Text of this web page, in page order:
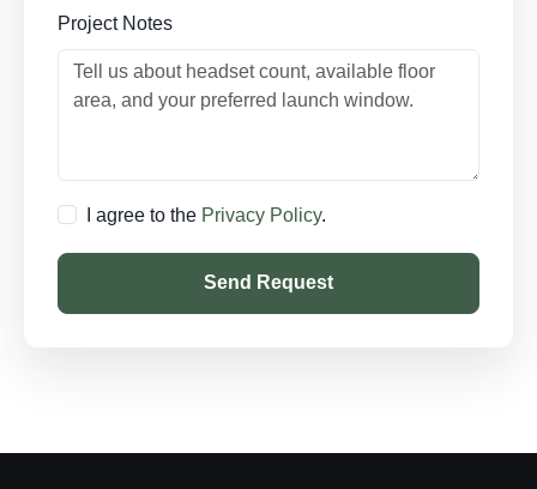
Project Notes
I agree to the Privacy Policy.
Send Request